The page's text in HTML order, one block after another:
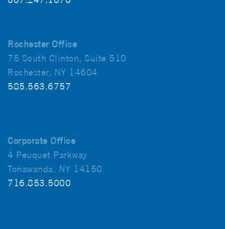
Rochester Office
75 South Clinton, Suite 510
Rochester, NY 14604
585.563.6757
Corporate Office
4 Peuquet Parkway
Tonawanda, NY 14150
716.853.5000